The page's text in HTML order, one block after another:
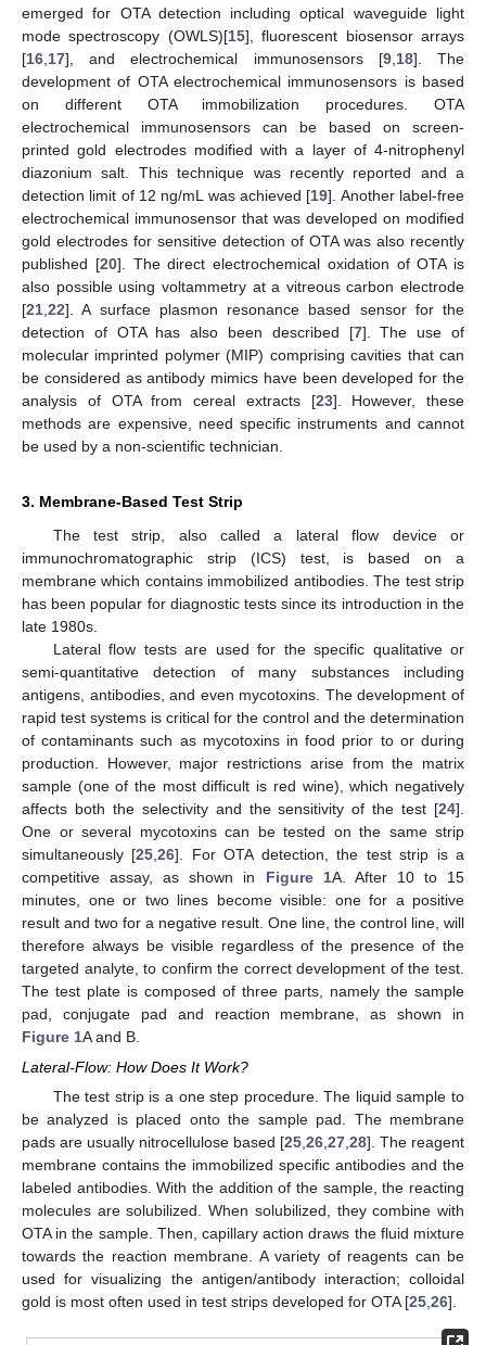
emerged for OTA detection including optical waveguide light
mode spectroscopy (OWLS)[15], fluorescent biosensor arrays
[16 17], and electrochemical immunosensors [9, 18]. The
development of OTA electrochemical immunosensors is based
on different OTA immobilization procedures. OTA
electrochemical immunosensors can be based on screen-
printed gold electrodes modified with a layer of 4-nitrophenyl
diazonium salt. This technique was recently reported and a
detection limit of 12 ng/mL was achieved [19]. Another label-free
electrochemical immunosensor that was developed on modified
gold electrodes for sensitive detection of OTA was also recently
published [20]. The direct electrochemical oxidation of OTA is
also possible using voltammetry at a vitreous carbon electrode
[21 22]. A surface plasmon resonance based sensor for the
detection of OTA has also been described [7]. The use of
molecular imprinted polymer (MIP) comprising cavities that can
be considered as antibody mimics have been developed for the
analysis of OTA from cereal extracts [23]. However, these
methods are expensive, need specific instruments and cannot
be used by a non-scientific technician.
3. Membrane-Based Test Strip
The test strip, also called a lateral flow device or
immunochromatographic strip (ICS) test, is based on a
membrane which contains immobilized antibodies. The test strip
has been popular for diagnostic tests since its introduction in the
late 1980s.
Lateral flow tests are used for the specific qualitative or
semi-quantitative detection of many substances including
antigens, antibodies, and even mycotoxins. The development of
rapid test systems is critical for the control and the determination
of contaminants such as mycotoxins in food prior to or during
production. However, major restrictions arise from the matrix
sample (one of the most difficult is red wine), which negatively
affects both the selectivity and the sensitivity of the test [24].
One or several mycotoxins can be tested on the same strip
simultaneously [25 ,26]. For OTA detection, the test strip is a
competitive assay, as shown in Figure 1A. After 10 to 15
minutes, one or two lines become visible: one for a positive
result and two for a negative result. One line, the control line, will
therefore always be visible regardless of the presence of the
targeted analyte, to confirm the correct development of the test.
The test plate is composed of three parts, namely the sample
pad, conjugate pad and reaction membrane, as shown in
Figure 1A and B.
Lateral-Flow: How Does It Work?
The test strip is a one step procedure. The liquid sample to
be analyzed is placed onto the sample pad. The membrane
pads are usually nitrocellulose based [25 26 27 28]. The reagent
membrane contains the immobilized specific antibodies and the
labeled antibodies. With the addition of the sample, the reacting
molecules are solubilized. When solubilized, they combine with
OTA in the sample. Then, capillary action draws the fluid mixture
towards the reaction membrane. A variety of reagents can be
used for visualizing the antigen/antibody interaction; colloidal
gold is most often used in test strips developed for OTA [25 26].